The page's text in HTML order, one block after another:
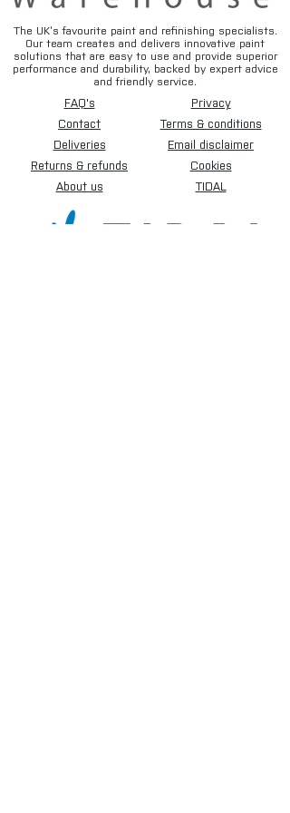
The UK’s favourite paint and refinishing specialists.
Our team creates and delivers innovative paint
solutions that are easy to use and provide superior
performance and durability, backed by expert advice
and friendly service.
FAQ's
Contact
Deliveries
Returns & refunds
About us
Privacy
Terms & conditions
Email disclaimer
Cookies
TIDAL